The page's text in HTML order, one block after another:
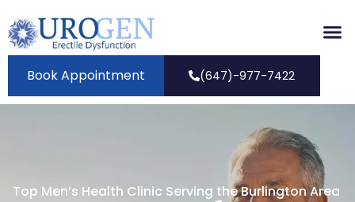
Book Appointment (647)-977-7422
Top Men’s Health Clinic Serving the Burlington Area